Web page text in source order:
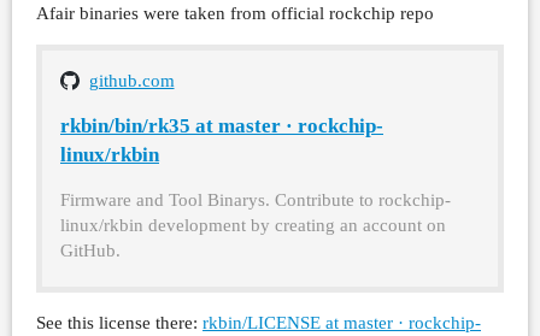
Afair binaries were taken from official rockchip repo
github.com
rkbin/bin/rk35 at master · rockchip-
linux/rkbin
Firmware and Tool Binarys. Contribute to rockchip-
linux/rkbin development by creating an account on
GitHub.
See this license there: rkbin/LICENSE at master · rockchip-